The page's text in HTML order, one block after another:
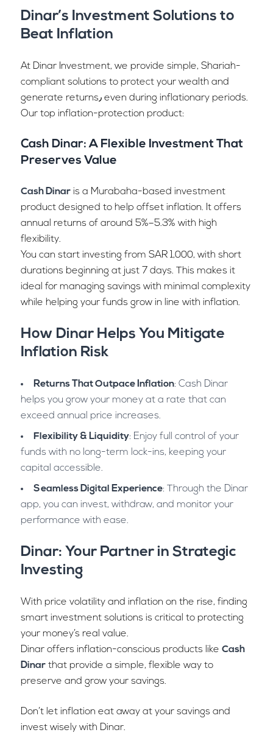
Dinar’s Investment Solutions to
Beat Inflation
At Dinar Investment, we provide simple, Shariah-
compliant solutions to protect your wealth and
generate returns٫ even during inflationary periods.
Our top inflation-protection product:
Cash Dinar: A Flexible Investment That
Preserves Value
Cash Dinaris a Murabaha-based investment
product designed to help offset inflation. It offers
annual returns of around 5%–5.3% with high
flexibility.
You can start investing from SAR 1,000, with short
durations beginning at just 7 days. This makes it
ideal for managing savings with minimal complexity
while helping your funds grow in line with inflation.
How Dinar Helps You Mitigate
Inflation Risk
Returns That Outpace Inflation: Cash Dinar
helps you grow your money at a rate that can
exceed annual price increases.
Flexibility & Liquidity: Enjoy full control of your
funds with no long-term lock-ins, keeping your
capital accessible.
Seamless Digital Experience: Through the Dinar
app, you can invest, withdraw, and monitor your
performance with ease.
Dinar: Your Partner in Strategic
Investing
With price volatility and inflation on the rise, finding
smart investment solutions is critical to protecting
your money’s real value.
Dinar offers inflation-conscious products like Cash
Dinarthat provide a simple, flexible way to
preserve and grow your savings.
Don’t let inflation eat away at your savings and
invest wisely with Dinar.